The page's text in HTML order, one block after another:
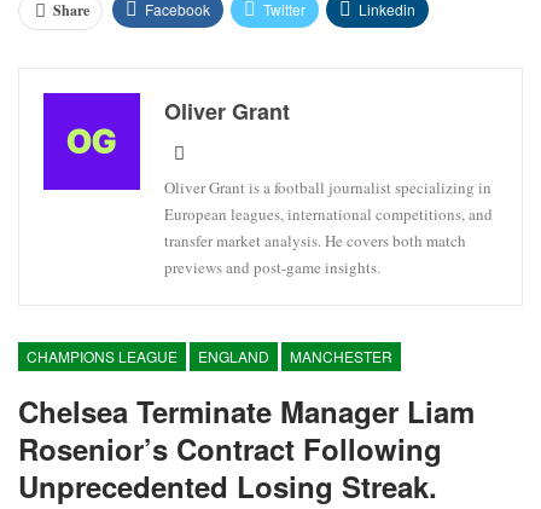
Share Facebook Twitter Linkedin
Oliver Grant
Oliver Grant is a football journalist specializing in
European leagues, international competitions, and
transfer market analysis. He covers both match
previews and post-game insights.
CHAMPIONS LEAGUE ENGLAND MANCHESTER
Chelsea Terminate Manager Liam
Rosenior’s Contract Following
Unprecedented Losing Streak.